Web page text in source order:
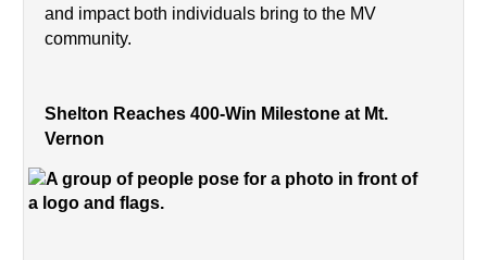
and impact both individuals bring to the MV
community.
Shelton Reaches 400-Win Milestone at Mt.
Vernon